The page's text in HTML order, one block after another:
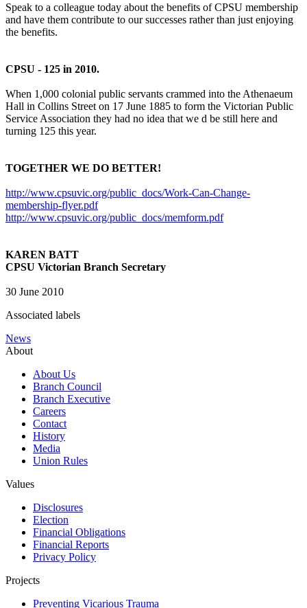
Speak to a colleague today about the benefits of CPSU membership
and have them contribute to our successes rather than just enjoying
the benefits.
CPSU - 125 in 2010.
When 1,000 colonial public servants crammed into the Athenaeum
Hall in Collins Street on 17 June 1885 to form the Victorian Public
Service Association they had no idea that we d be still here and
turning 125 this year.
TOGETHER WE DO BETTER!
http://www.cpsuvic.org/public_docs/Work-Can-Change-
membership-flyer.pdf
http://www.cpsuvic.org/public_docs/memform.pdf
KAREN BATT
CPSU Victorian Branch Secretary
30 June 2010
Associated labels
News
About
About Us
Branch Council
Branch Executive
Careers
Contact
History
Media
Union Rules
Values
Disclosures
Election
Financial Obligations
Financial Reports
Privacy Policy
Projects
Preventing Vicarious Trauma